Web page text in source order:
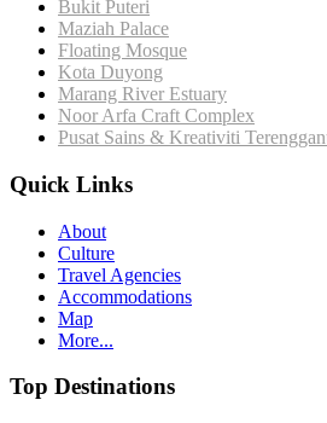
Bukit Puteri
Maziah Palace
Floating Mosque
Kota Duyong
Marang River Estuary
Noor Arfa Craft Complex
Pusat Sains & Kreativiti
Quick Links
About
Culture
Travel Agencies
Accommodations
Map
More...
Top Destinations